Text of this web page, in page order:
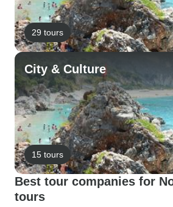
29 tours
City & Culture
15 tours
Best tour companies for
tours